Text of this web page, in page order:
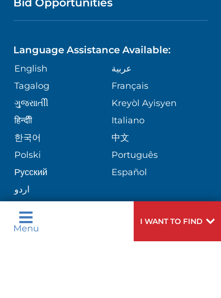
Menu
I WANT TO FIND
GIVING
VOLUNTEER
BLOG
PATIENT STORIES
ASSESSMENT
CORPORATE PARTNERSHIPS
SITE MAP
DIRECTIONS & MAP
MEDICAL RECORDS
MEDICAL GROUP
PATIENT GUIDE
NEUROSCIENCE
ORTHOPEDICS
PEDIATRIC CARE
SENIOR HEALTH
WELLNESS
Bid Opportunities
Language Assistance Available:
English
عربية
Tagalog
Français
ગુુજરાાતીી
Kreyòl Ayisyen
हिन्दीी
Italiano
한국어
中文
Polski
Português
Русский
Español
اردو